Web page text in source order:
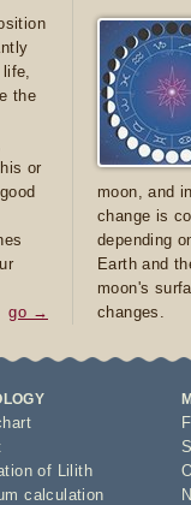
the
or
go →
moon, and
change is
depending
Earth and
moon's
changes.
of Lilith
calculation